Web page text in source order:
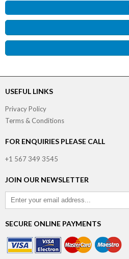
USEFUL LINKS
Privacy Policy
Terms & Conditions
FOR ENQUIRIES PLEASE CALL
+1 567 349 3545
JOIN OUR NEWSLETTER
SECURE ONLINE PAYMENTS